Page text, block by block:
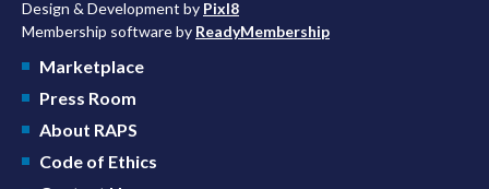
Design & Development by Pixl8
Membership software by ReadyMembership
Marketplace
Press Room
About RAPS
Code of Ethics